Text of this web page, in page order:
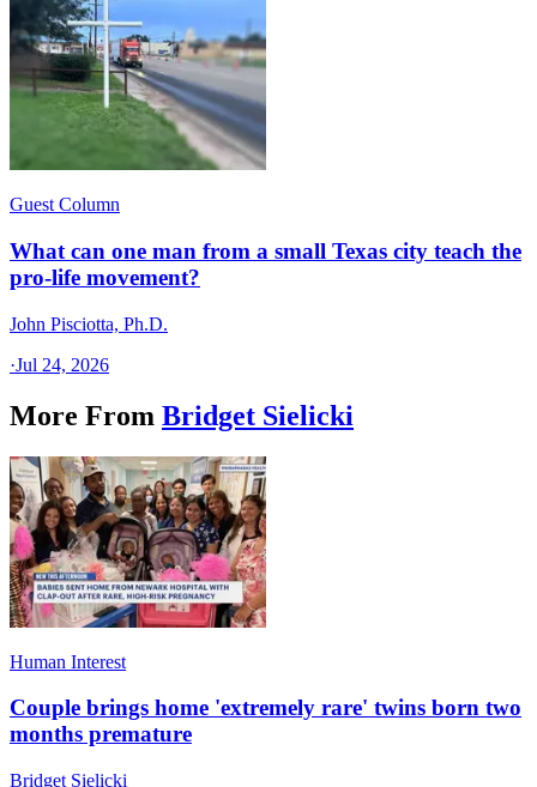
Guest Column
What can one man from a small Texas city teach the
pro-life movement?
John Pisciotta, Ph.D.
·Jul 24, 2026
More From Bridget Sielicki
Human Interest
Couple brings home 'extremely rare' twins born two
months premature
Bridget Sielicki